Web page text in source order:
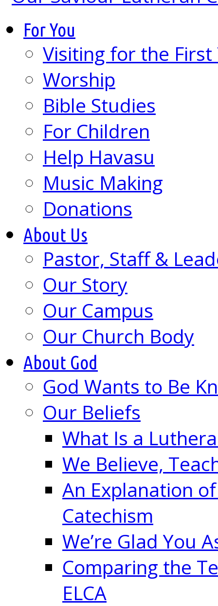
For You
Visiting for the First
Worship
Bible Studies
For Children
Help Havasu
Music Making
Donations
About Us
Pastor, Staff &
Our Story
Our Campus
Our Church Body
About God
God Wants to Be
Our Beliefs
What Is a
We Believe,
An Explanation
Catechism
We’re Glad You
Comparing the
ELCA